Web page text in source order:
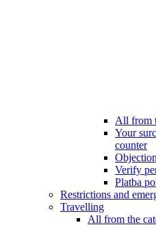
All from
Your
counter
Verify
Platba
Restrictions and
Travelling
All from the